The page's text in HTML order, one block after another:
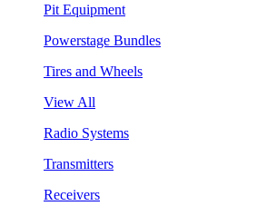
Pit Equipment
Powerstage Bundles
Tires and Wheels
View All
Radio Systems
Transmitters
Receivers